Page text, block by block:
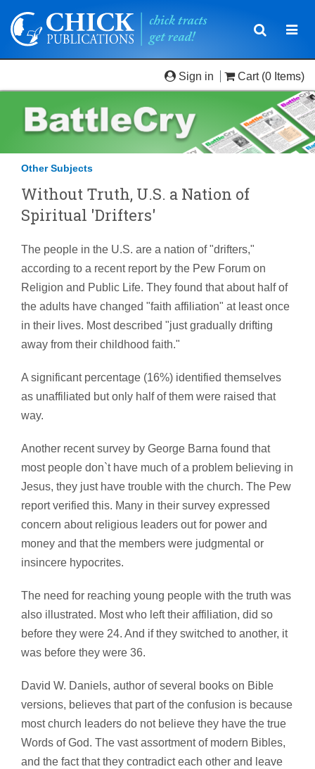
Toggle
Sign in Cart (0 Items)
Other Subjects
Without Truth, U.S. a Nation of
Spiritual 'Drifters'
The people in the U.S. are a nation of "drifters,"
according to a recent report by the Pew Forum on
Religion and Public Life. They found that about half of
the adults have changed "faith affiliation" at least once
in their lives. Most described "just gradually drifting
away from their childhood faith."
A significant percentage (16%) identified themselves
as unaffiliated but only half of them were raised that
way.
Another recent survey by George Barna found that
most people don`t have much of a problem believing in
Jesus, they just have trouble with the church. The Pew
report verified this. Many in their survey expressed
concern about religious leaders out for power and
money and that the members were judgmental or
insincere hypocrites.
The need for reaching young people with the truth was
also illustrated. Most who left their affiliation, did so
before they were 24. And if they switched to another, it
was before they were 36.
David W. Daniels, author of several books on Bible
versions, believes that part of the confusion is because
most church leaders do not believe they have the true
Words of God. The vast assortment of modern Bibles,
and the fact that they contradict each other and leave